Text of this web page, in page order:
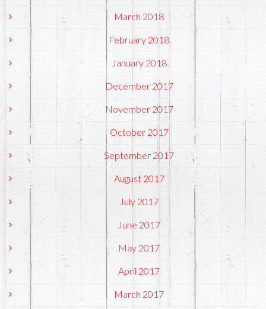
March 2018
February 2018
January 2018
December 2017
November 2017
October 2017
September 2017
August 2017
July 2017
June 2017
May 2017
April 2017
March 2017